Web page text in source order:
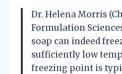
Dr. Helena Morris
Formulation
soap can indeed
sufficiently low
freezing point is